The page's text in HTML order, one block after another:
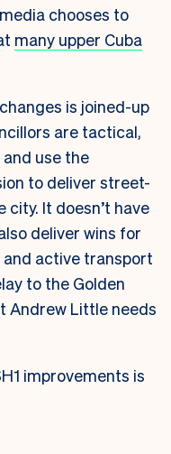
chooses to
many upper Cuba
is joined-up
are tactical,
use the
to deliver street-
It doesn’t have
deliver wins for
active transport
to the Golden
Andrew Little needs
improvements is